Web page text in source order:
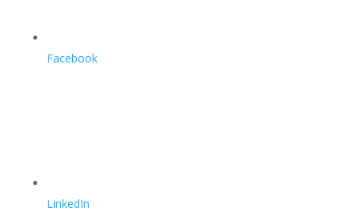
Facebook
LinkedIn